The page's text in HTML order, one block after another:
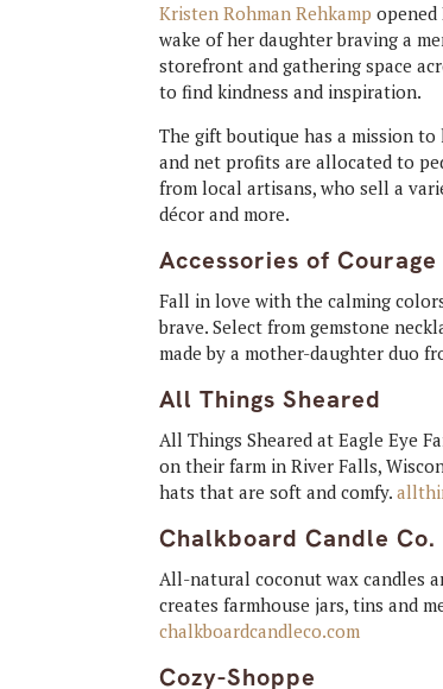
Kristen Rohman Rehkamp opened
wake of her daughter braving a
storefront and gathering space
to find kindness and inspiration.
The gift boutique has a mission
and net profits are allocated to
from local artisans, who sell a
décor and more.
Accessories of Courage
Fall in love with the calming
brave. Select from gemstone
made by a mother-daughter duo
All Things Sheared
All Things Sheared at Eagle Eye
on their farm in River Falls,
hats that are soft and comfy.
Chalkboard Candle Co.
All-natural coconut wax candles
creates farmhouse jars, tins and
chalkboardcandleco.com
Cozy-Shoppe